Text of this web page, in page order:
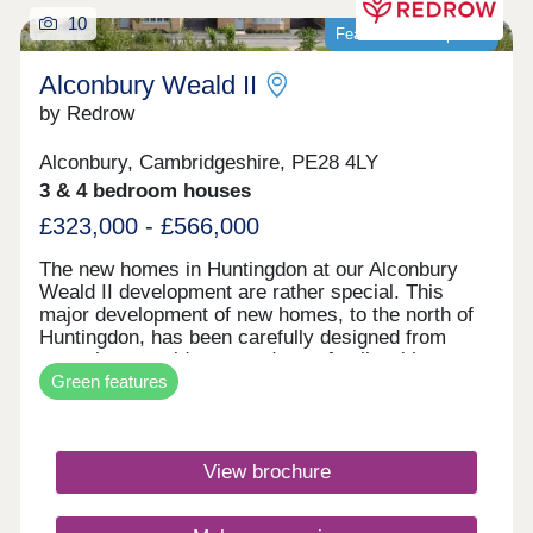
Featured development
10
Alconbury Weald II
by Redrow
Alconbury, Cambridgeshire, PE28 4LY
3 & 4 bedroom houses
£323,000 - £566,000
The new homes in Huntingdon at our Alconbury
Weald II development are rather special. This
major development of new homes, to the north of
Huntingdon, has been carefully designed from
scratch to provide you and your family with
everything you could possibly need - within easy
reach. With our new generation Eco
features, including air source heat pumps, even
thicker insulation - and the wonderful warmth of
underfloor heating on the ground floor. Your better
way to live just got better. It's a truly inspiring
Green features
View brochure